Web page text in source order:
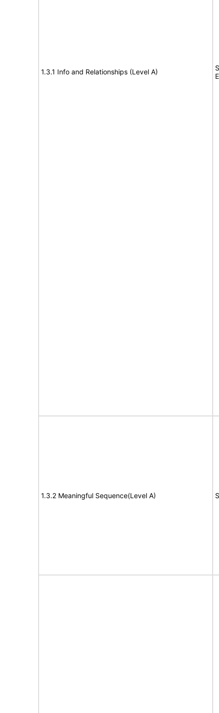
1.3.1 Info and Relationships (Level A)
1.3.2 Meaningful Sequence(Level A)